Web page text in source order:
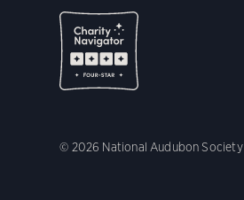
© 2026 National Audubon Society